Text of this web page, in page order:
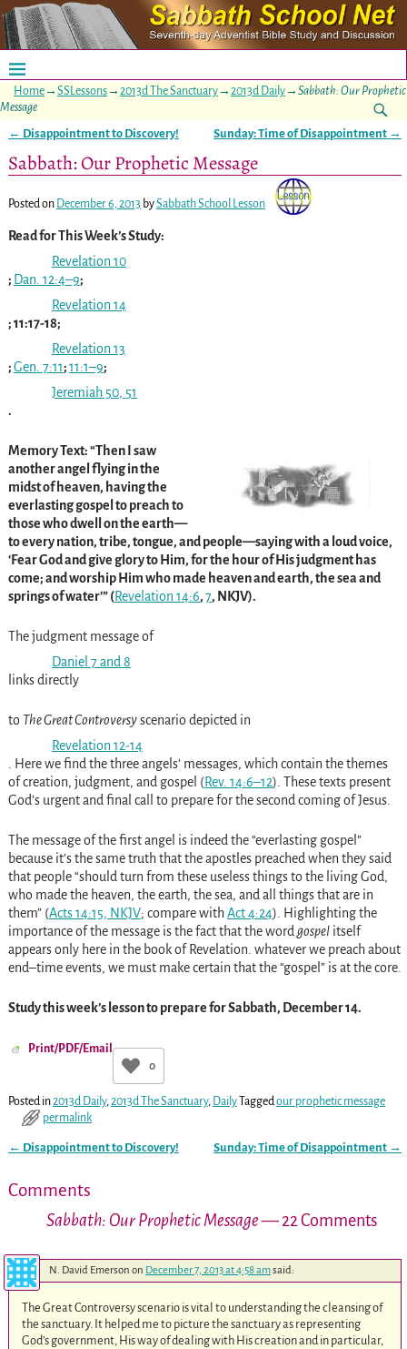
Home→ SSLessons→ 2013d The Sanctuary→ 2013d Daily→ Sabbath: Our Prophetic
Message
← Disappointment to Discovery! Sunday: Time of Disappointment →
Sabbath: Our Prophetic Message
Posted on December 6, 2013 bySabbath School Lesson
Read for This Week’s Study:
Revelation 10
; Dan. 12:4–9;
Revelation 14
; 11:17-18;
Revelation 13
;Gen. 7:11;11:1–9;
Jeremiah 50, 51
.
Memory Text: “Then I saw
another angel flying in the
midst of heaven, having the
everlasting gospel to preach to
those who dwell on the earth—
to every nation, tribe, tongue, and people—saying with a loud voice,
‘Fear God and give glory to Him, for the hour of His judgment has
come; and worship Him who made heaven and earth, the sea and
springs of water’” (Revelation 14:6,7, NKJV).
The judgment message of
Daniel 7and8
links directly
to The Great Controversyscenario depicted in
Revelation 12-14
. Here we find the three angels’ messages, which contain the themes
of creation, judgment, and gospel (Rev. 14:6–12). These texts present
God’s urgent and final call to prepare for the second coming of Jesus.
The message of the first angel is indeed the “everlasting gospel”
because it’s the same truth that the apostles preached when they said
that people “should turn from these useless things to the living God,
who made the heaven, the earth, the sea, and all things that are in
them” (Acts 14:15, NKJV; compare withAct 4:24). Highlighting the
importance of the message is the fact that the wordgospelitself
appears only here in the book of Revelation. whatever we preach about
end–time events, we must make certain that the “gospel” is at the core.
Study this week’s lesson to prepare for Sabbath, December 14.
Print/PDF/Email
0
Posted in2013d Daily,2013d The Sanctuary, Daily Taggedour prophetic message
permalink
← Disappointment to Discovery! Sunday: Time of Disappointment →
Comments
Sabbath: Our Prophetic Message— 22 Comments
N. David Emerson on December 7, 2013 at 4:58 amsaid:
The Great Controversy scenario is vital to understanding the cleansing of
the sanctuary. It helped me to picture the sanctuary as representing
God’s government, His way of dealing with His creation and in particular,